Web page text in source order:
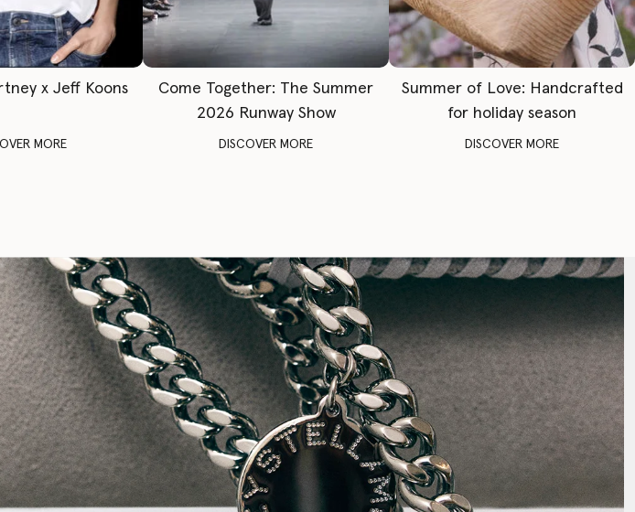
x Jeff Koons
MORE
Come Together: The Summer
2026 Runway Show
DISCOVER MORE
Summer of Love: Handcrafted
for holiday season
DISCOVER MORE